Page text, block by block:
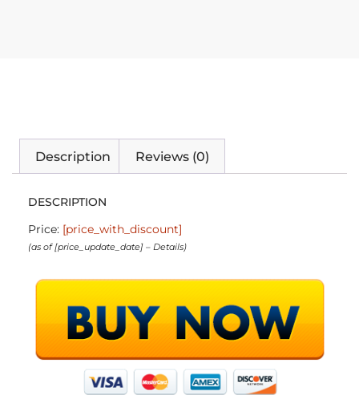
Description Reviews (0)
DESCRIPTION
Price: [price_with_discount]
(as of [price_update_date] – Details)